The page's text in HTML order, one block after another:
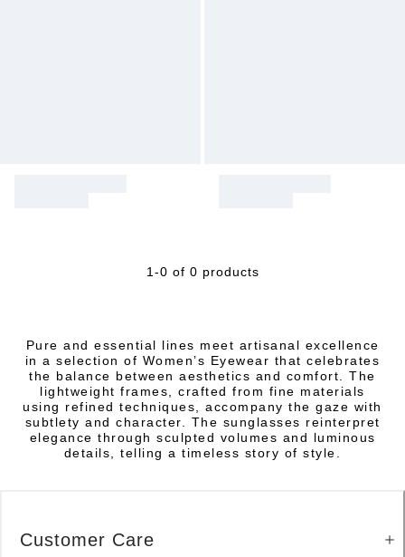
1-0 of 0 products
Pure and essential lines meet artisanal excellence
in a selection of Women’s Eyewear that celebrates
the balance between aesthetics and comfort. The
lightweight frames, crafted from fine materials
using refined techniques, accompany the gaze with
subtlety and character. The sunglasses reinterpret
elegance through sculpted volumes and luminous
details, telling a timeless story of style.
Customer Care